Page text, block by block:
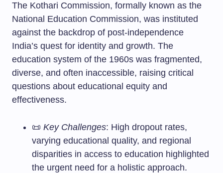
The Kothari Commission, formally known as the
National Education Commission, was instituted
against the backdrop of post-independence
India’s quest for identity and growth. The
education system of the 1960s was fragmented,
diverse, and often inaccessible, raising critical
questions about educational equity and
effectiveness.
📜 Key Challenges: High dropout rates,
varying educational quality, and regional
disparities in access to education highlighted
the urgent need for a holistic approach.